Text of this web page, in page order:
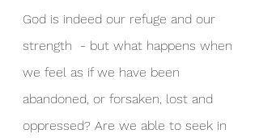
God is indeed our refuge and our
strength  - but what happens when
we feel as if we have been
abandoned, or forsaken, lost and
oppressed? Are we able to seek in